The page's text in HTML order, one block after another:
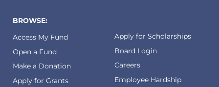
BROWSE:
Access My Fund
Open a Fund
Make a Donation
Apply for Grants
Apply for Scholarships
Board Login
Careers
Employee Hardship